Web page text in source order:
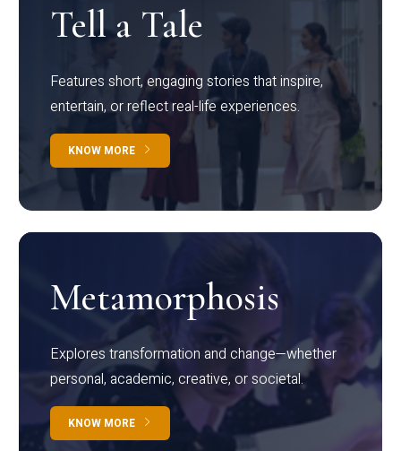
Tell a Tale
Features short, engaging stories that inspire,
entertain, or reflect real-life experiences.
KNOW MORE
Metamorphosis
Explores transformation and change—whether
personal, academic, creative, or societal.
KNOW MORE